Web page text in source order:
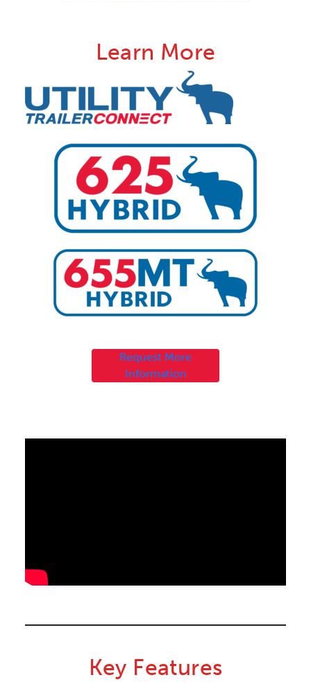
Learn More
Request More
Information
Key Features